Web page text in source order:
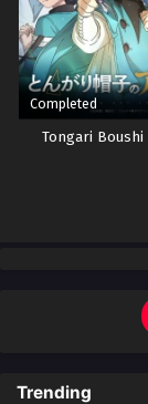
Completed
Tongari
Trending